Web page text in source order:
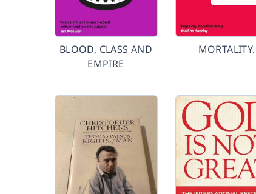
BLOOD, CLASS AND
EMPIRE
MORTALITY.